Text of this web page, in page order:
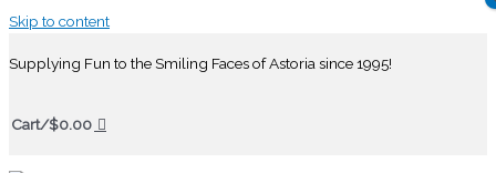
Skip to content
Supplying Fun to the Smiling Faces of Astoria since 1995!
Cart/$0.00